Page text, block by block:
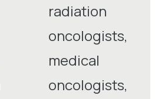
radiation
oncologists,
medical
oncologists,